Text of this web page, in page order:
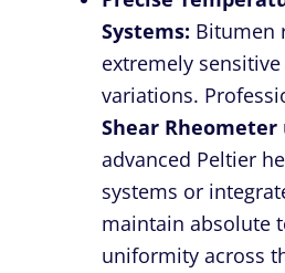
Systems: Bitumen
extremely
variations.
Shear Rheometer
advanced Peltier
systems or
maintain absolute
uniformity across